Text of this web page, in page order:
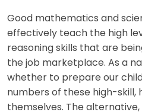
Good mathematics and
effectively teach the high
reasoning skills that are
the job marketplace. As a
whether to prepare our
numbers of these high-skill,
themselves. The